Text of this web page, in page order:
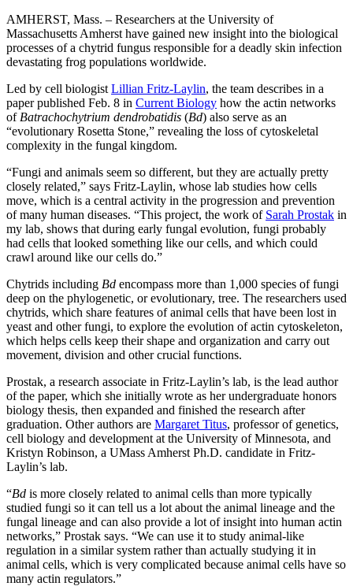
AMHERST, Mass. – Researchers at the University of
Massachusetts Amherst have gained new insight into the biological
processes of a chytrid fungus responsible for a deadly skin infection
devastating frog populations worldwide.
Led by cell biologist Lillian Fritz-Laylin, the team describes in a
paper published Feb. 8 in Current Biology how the actin networks
of Batrachochytrium dendrobatidis (Bd) also serve as an
“evolutionary Rosetta Stone,” revealing the loss of cytoskeletal
complexity in the fungal kingdom.
“Fungi and animals seem so different, but they are actually pretty
closely related,” says Fritz-Laylin, whose lab studies how cells
move, which is a central activity in the progression and prevention
of many human diseases. “This project, the work of Sarah Prostak in
my lab, shows that during early fungal evolution, fungi probably
had cells that looked something like our cells, and which could
crawl around like our cells do.”
Chytrids including Bd encompass more than 1,000 species of fungi
deep on the phylogenetic, or evolutionary, tree. The researchers used
chytrids, which share features of animal cells that have been lost in
yeast and other fungi, to explore the evolution of actin cytoskeleton,
which helps cells keep their shape and organization and carry out
movement, division and other crucial functions.
Prostak, a research associate in Fritz-Laylin’s lab, is the lead author
of the paper, which she initially wrote as her undergraduate honors
biology thesis, then expanded and finished the research after
graduation. Other authors are Margaret Titus, professor of genetics,
cell biology and development at the University of Minnesota, and
Kristyn Robinson, a UMass Amherst Ph.D. candidate in Fritz-
Laylin’s lab.
“Bd is more closely related to animal cells than more typically
studied fungi so it can tell us a lot about the animal lineage and the
fungal lineage and can also provide a lot of insight into human actin
networks,” Prostak says. “We can use it to study animal-like
regulation in a similar system rather than actually studying it in
animal cells, which is very complicated because animal cells have so
many actin regulators.”